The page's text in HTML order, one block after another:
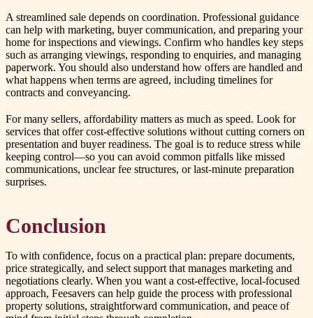
A streamlined sale depends on coordination. Professional guidance
can help with marketing, buyer communication, and preparing your
home for inspections and viewings. Confirm who handles key steps
such as arranging viewings, responding to enquiries, and managing
paperwork. You should also understand how offers are handled and
what happens when terms are agreed, including timelines for
contracts and conveyancing.
For many sellers, affordability matters as much as speed. Look for
services that offer cost-effective solutions without cutting corners on
presentation and buyer readiness. The goal is to reduce stress while
keeping control—so you can avoid common pitfalls like missed
communications, unclear fee structures, or last-minute preparation
surprises.
Conclusion
To with confidence, focus on a practical plan: prepare documents,
price strategically, and select support that manages marketing and
negotiations clearly. When you want a cost-effective, local-focused
approach, Feesavers can help guide the process with professional
property solutions, straightforward communication, and peace of